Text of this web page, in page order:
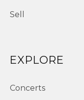
Sell
EXPLORE
Concerts